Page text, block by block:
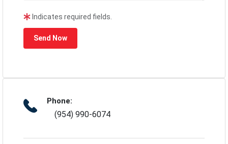
Indicates required fields.
Send Now
Phone:
(954) 990-6074